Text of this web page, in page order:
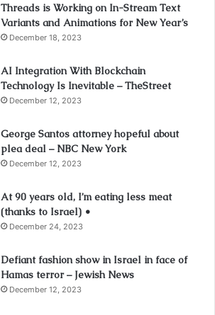
Threads is Working on In-Stream Text
Variants and Animations for New Year’s
December 18, 2023
AI Integration With Blockchain
Technology Is Inevitable – TheStreet
December 12, 2023
George Santos attorney hopeful about
plea deal – NBC New York
December 12, 2023
At 90 years old, I’m eating less meat
(thanks to Israel) •
December 24, 2023
Defiant fashion show in Israel in face of
Hamas terror – Jewish News
December 12, 2023